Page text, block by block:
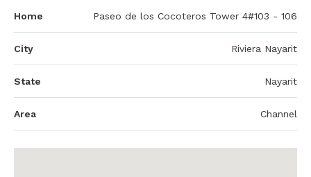
Home Paseo de los Cocoteros Tower 4#103 - 106
City Riviera Nayarit
State Nayarit
Area Channel